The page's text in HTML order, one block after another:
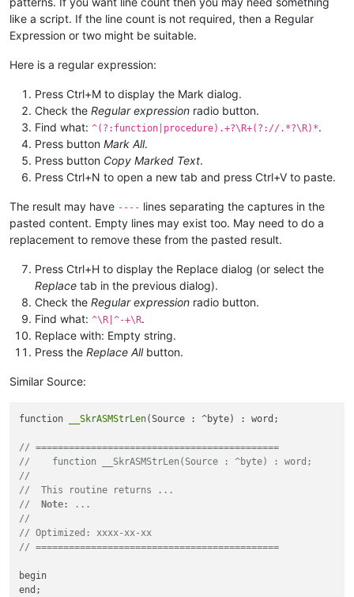
like a script. If the line count is not required, then a Regular
Expression or two might be suitable.
Here is a regular expression:
Press Ctrl+M to display the Mark dialog.
Check the Regular expression radio button.
Find what: ^(?:function|procedure).+?\R+(?://.*?\R)*.
Press button Mark All.
Press button Copy Marked Text.
Press Ctrl+N to open a new tab and press Ctrl+V to paste.
The result may have ---- lines separating the captures in the
pasted content. Empty lines may exist too. May need to do a
replacement to remove these from the pasted result.
Press Ctrl+H to display the Replace dialog (or select the
Replace tab in the previous dialog).
Check the Regular expression radio button.
Find what: ^\R|^-+\R.
Replace with: Empty string.
Press the Replace Allbutton.
Similar Source:
function __SkrASMStrLen(Source : ^byte) : word;
// ============================================
//    function __SkrASMStrLen(Source : ^byte) : word;
//
//  This routine returns ...
//
Note:
...
//
// Optimized: xxxx-xx-xx
// ============================================
begin
end;